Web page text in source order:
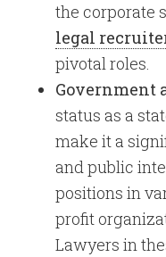
the corporate
legal
pivotal roles.
Government
status as a
make it a
and public
positions in
profit
Lawyers in